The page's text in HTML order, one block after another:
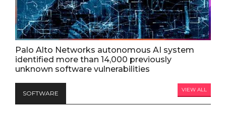
Palo Alto Networks autonomous AI system
identified more than 14,000 previously
unknown software vulnerabilities
SOFTWARE VIEW ALL